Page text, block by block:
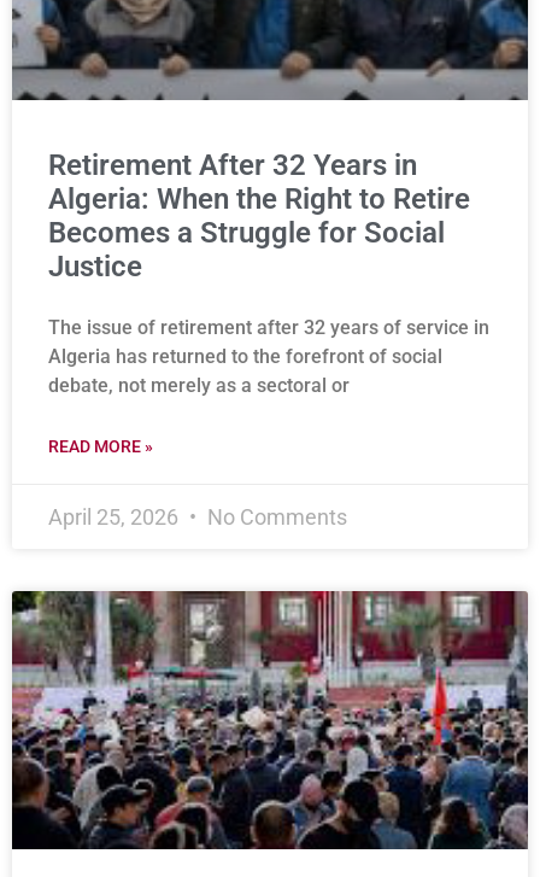
Retirement After 32 Years in
Algeria: When the Right to Retire
Becomes a Struggle for Social
Justice
The issue of retirement after 32 years of service in
Algeria has returned to the forefront of social
debate, not merely as a sectoral or
READ MORE »
April 25, 2026 No Comments